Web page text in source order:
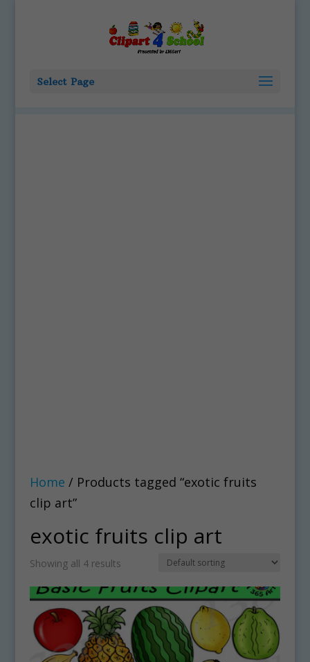
Select Page
Home / Products tagged “exotic fruits
clip art”
exotic fruits clip art
Showing all 4 results